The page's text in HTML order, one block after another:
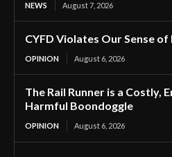
NEWS August 7, 2026
CYFD Violates Our Sense
OPINION August 6, 2026
The Rail Runner is a Costly,
Harmful Boondoggle
OPINION August 6, 2026